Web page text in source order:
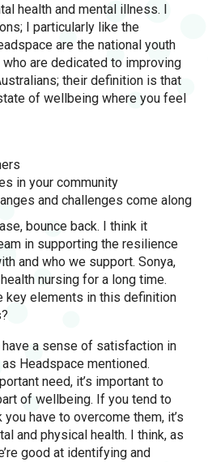
health and mental illness. I
I particularly like the
are the national youth
are dedicated to improving
their definition is that
of wellbeing where you feel
in your community
and challenges come along
bounce back. I think it
in supporting the resilience
and who we support. Sonya,
nursing for a long time.
key elements in this definition
a sense of satisfaction in
Headspace mentioned.
need, it’s important to
of wellbeing. If you tend to
have to overcome them, it’s
and physical health. I think, as
good at identifying and